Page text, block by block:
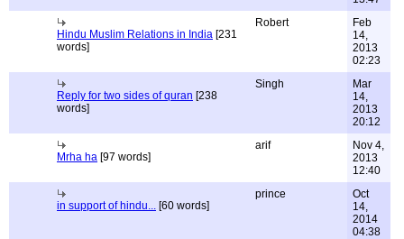
Hindu Muslim Relations in India [231
words]
Robert
Feb
14,
2013
02:23
Reply for two sides of quran [238
words]
Singh
Mar
14,
2013
20:12
Mrha ha [97 words]
arif
Nov 4,
2013
12:40
in support of hindu... [60 words]
prince
Oct
14,
2014
04:38